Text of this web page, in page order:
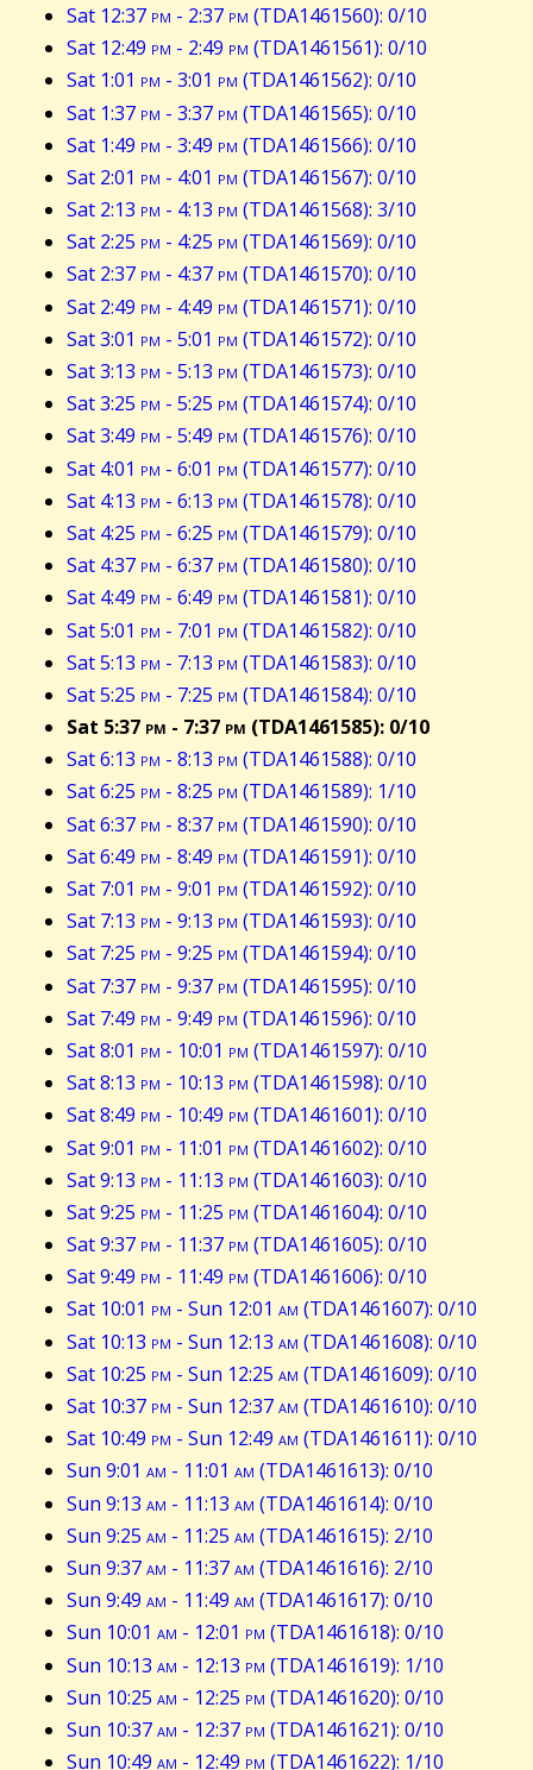
Sat 12:37 pm - 2:37 pm (TDA1461560): 0/10
Sat 12:49 pm - 2:49 pm (TDA1461561): 0/10
Sat 1:01 pm - 3:01 pm (TDA1461562): 0/10
Sat 1:37 pm - 3:37 pm (TDA1461565): 0/10
Sat 1:49 pm - 3:49 pm (TDA1461566): 0/10
Sat 2:01 pm - 4:01 pm (TDA1461567): 0/10
Sat 2:13 pm - 4:13 pm (TDA1461568): 3/10
Sat 2:25 pm - 4:25 pm (TDA1461569): 0/10
Sat 2:37 pm - 4:37 pm (TDA1461570): 0/10
Sat 2:49 pm - 4:49 pm (TDA1461571): 0/10
Sat 3:01 pm - 5:01 pm (TDA1461572): 0/10
Sat 3:13 pm - 5:13 pm (TDA1461573): 0/10
Sat 3:25 pm - 5:25 pm (TDA1461574): 0/10
Sat 3:49 pm - 5:49 pm (TDA1461576): 0/10
Sat 4:01 pm - 6:01 pm (TDA1461577): 0/10
Sat 4:13 pm - 6:13 pm (TDA1461578): 0/10
Sat 4:25 pm - 6:25 pm (TDA1461579): 0/10
Sat 4:37 pm - 6:37 pm (TDA1461580): 0/10
Sat 4:49 pm - 6:49 pm (TDA1461581): 0/10
Sat 5:01 pm - 7:01 pm (TDA1461582): 0/10
Sat 5:13 pm - 7:13 pm (TDA1461583): 0/10
Sat 5:25 pm - 7:25 pm (TDA1461584): 0/10
Sat 5:37 pm - 7:37 pm (TDA1461585): 0/10
Sat 6:13 pm - 8:13 pm (TDA1461588): 0/10
Sat 6:25 pm - 8:25 pm (TDA1461589): 1/10
Sat 6:37 pm - 8:37 pm (TDA1461590): 0/10
Sat 6:49 pm - 8:49 pm (TDA1461591): 0/10
Sat 7:01 pm - 9:01 pm (TDA1461592): 0/10
Sat 7:13 pm - 9:13 pm (TDA1461593): 0/10
Sat 7:25 pm - 9:25 pm (TDA1461594): 0/10
Sat 7:37 pm - 9:37 pm (TDA1461595): 0/10
Sat 7:49 pm - 9:49 pm (TDA1461596): 0/10
Sat 8:01 pm - 10:01 pm (TDA1461597): 0/10
Sat 8:13 pm - 10:13 pm (TDA1461598): 0/10
Sat 8:49 pm - 10:49 pm (TDA1461601): 0/10
Sat 9:01 pm - 11:01 pm (TDA1461602): 0/10
Sat 9:13 pm - 11:13 pm (TDA1461603): 0/10
Sat 9:25 pm - 11:25 pm (TDA1461604): 0/10
Sat 9:37 pm - 11:37 pm (TDA1461605): 0/10
Sat 9:49 pm - 11:49 pm (TDA1461606): 0/10
Sat 10:01 pm - Sun 12:01 am (TDA1461607): 0/10
Sat 10:13 pm - Sun 12:13 am (TDA1461608): 0/10
Sat 10:25 pm - Sun 12:25 am (TDA1461609): 0/10
Sat 10:37 pm - Sun 12:37am (TDA1461610): 0/10
Sat 10:49 pm - Sun 12:49 am (TDA1461611): 0/10
Sun 9:01 am - 11:01 am (TDA1461613): 0/10
Sun 9:13 am - 11:13 am (TDA1461614): 0/10
Sun 9:25 am - 11:25 am (TDA1461615): 2/10
Sun 9:37am - 11:37am (TDA1461616): 2/10
Sun 9:49 am - 11:49 am (TDA1461617): 0/10
Sun 10:01 am - 12:01 pm (TDA1461618): 0/10
Sun 10:13 am - 12:13 pm (TDA1461619): 1/10
Sun 10:25 am - 12:25 pm (TDA1461620): 0/10
Sun 10:37am - 12:37 pm (TDA1461621): 0/10
Sun 10:49 am - 12:49 pm (TDA1461622): 1/10